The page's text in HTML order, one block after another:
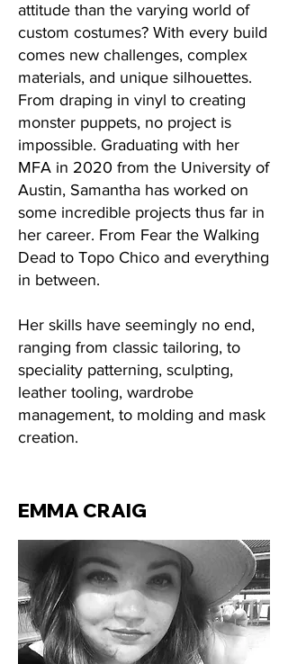
attitude than the varying world of
custom costumes? With every build
comes new challenges, complex
materials, and unique silhouettes.
From draping in vinyl to creating
monster puppets, no project is
impossible. Graduating with her
MFA in 2020 from the University of
Austin, Samantha has worked on
some incredible projects thus far in
her career. From Fear the Walking
Dead to Topo Chico and everything
in between.
Her skills have seemingly no end,
ranging from classic tailoring, to
speciality patterning, sculpting,
leather tooling, wardrobe
management, to molding and mask
creation.
EMMA CRAIG